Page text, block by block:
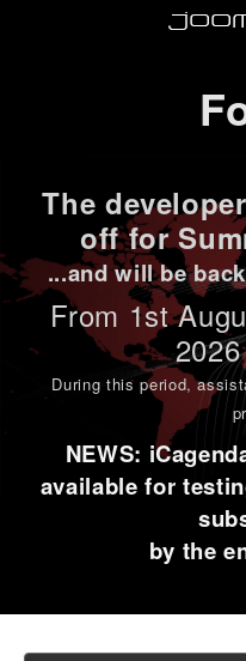
The
off for
...and will be
From 1st
During this period,
NEWS:
available for
by the